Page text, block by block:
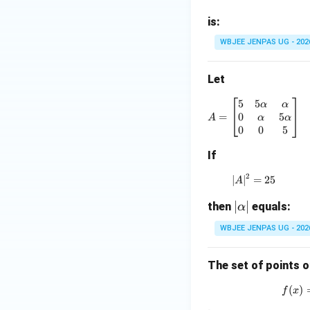
1}
\b
et
+
m
m
a
3
is:
WBJEE JENPAS UG -
Let
A =
A =
5
0
0
5α
α
0
α
5α
5
If
|A|^2 = 25
A∣ 2 = 25
then
\a
lp
a|
α equals:
WBJEE JENPAS UG -
The set of points
f (x)